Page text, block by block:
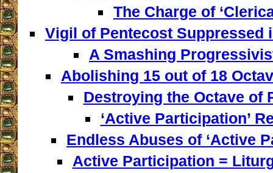
The Charge of
Vigil of Pentecost Suppressed
A Smashing
Abolishing 15 out of 18
Destroying the Octave of
‘Active Participation’
Endless Abuses of ‘Active
Active Participation =